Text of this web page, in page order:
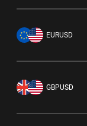
EURUSD
GBPUSD